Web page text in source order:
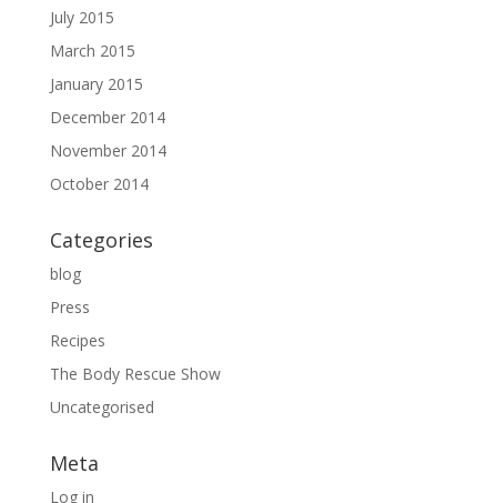
July 2015
March 2015
January 2015
December 2014
November 2014
October 2014
Categories
blog
Press
Recipes
The Body Rescue Show
Uncategorised
Meta
Log in